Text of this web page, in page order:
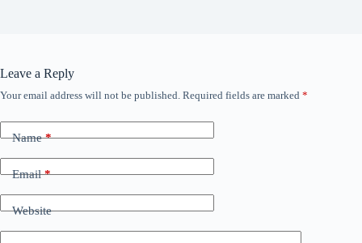
Leave a Reply
Your email address will not be published. Required fields are marked *
Name*
Email*
Website